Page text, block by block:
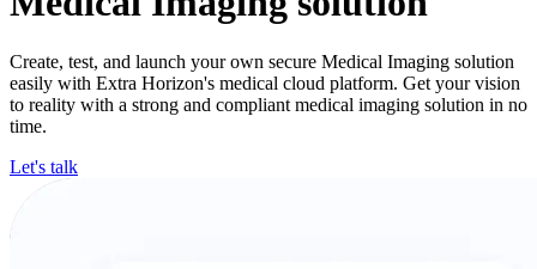
Create, test, and launch your own secure Medical Imaging solution
easily with Extra Horizon's medical cloud platform. Get your vision
to reality with a strong and compliant medical imaging solution in no
time.
Let's talk